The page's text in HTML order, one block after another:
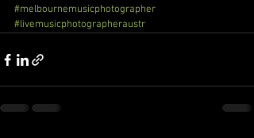
#melbournemusicphotographer
#livemusicphotographeraustr